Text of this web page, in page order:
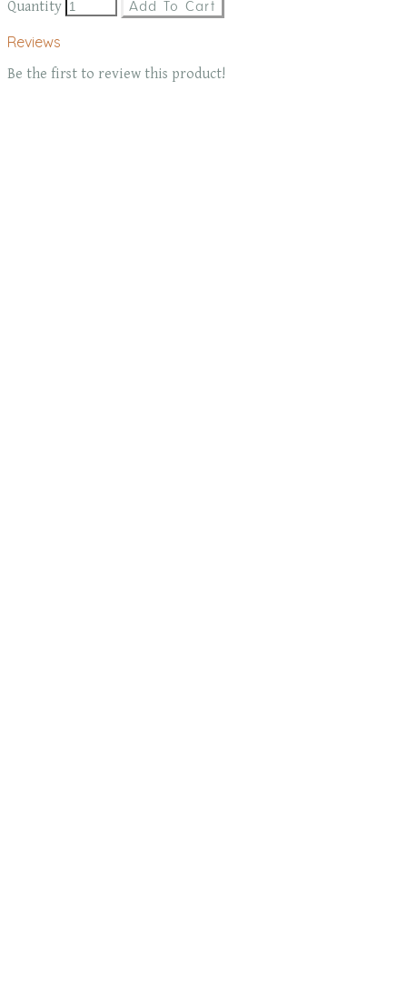
Quantity Add To Cart
Reviews
Be the first to review this product!